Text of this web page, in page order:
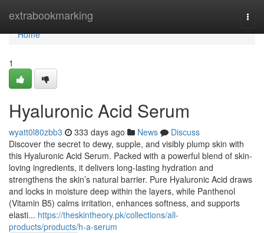
extrabookmarking
Home
Home
1
Hyaluronic Acid Serum
wyatt0l80zbb3 333 days ago News
Discuss
Discover the secret to dewy, supple, and visibly plump skin with
this Hyaluronic Acid Serum. Packed with a powerful blend of skin-
loving ingredients, it delivers long-lasting hydration and
strengthens the skin’s natural barrier. Pure Hyaluronic Acid draws
and locks in moisture deep within the layers, while Panthenol
(Vitamin B5) calms irritation, enhances softness, and supports
elasti... https://theskintheory.pk/collections/all-
products/products/h-a-serum